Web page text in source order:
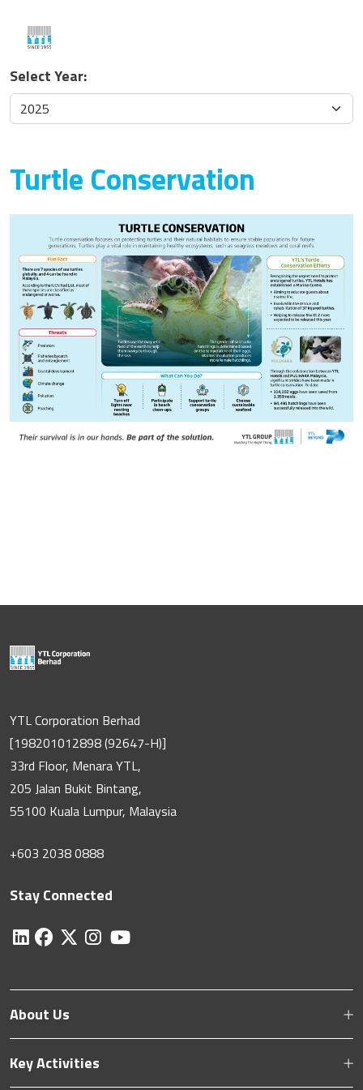
Select Year:
Turtle Conservation
YTL Corporation Berhad
[198201012898 (92647-H)]
33rd Floor, Menara YTL,
205 Jalan Bukit Bintang,
55100 Kuala Lumpur, Malaysia
+603 2038 0888
Stay Connected
About Us
Key Activities